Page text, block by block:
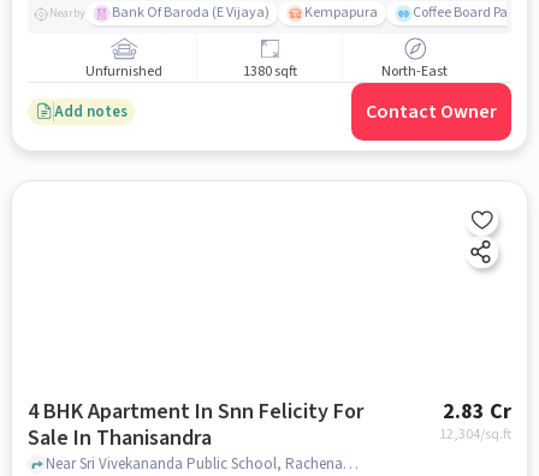
Nearby Bank Of Baroda (E Vijaya) Kempapura Coffee Board Park
Unfurnished 1380 sqft North-East
Add notes Contact Owner
4 BHK Apartment In Snn Felicity For
Sale In Thanisandra
2.83 Cr
12,304/sq.ft
Near Sri Vivekananda Public School, Rachenahalli, Thanisandra, Bangalore., Thanisandra, bangalore